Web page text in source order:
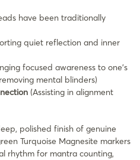
have been traditionally
quiet reflection and inner
focused awareness to one’s
mental blinders)
(Assisting in alignment
polished finish of genuine
Turquoise Magnesite markers
rhythm for mantra counting,